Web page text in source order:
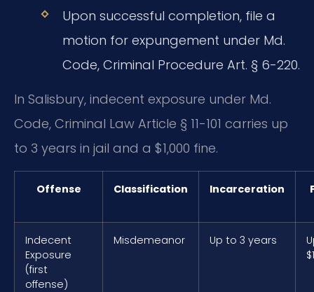
Upon successful completion, file a
motion for expungement under Md.
Code, Criminal Procedure Art. § 6-220.
In Salisbury, indecent exposure under Md.
Code, Criminal Law Article § 11-101 carries up
to 3 years in jail and a $1,000 fine.
Offense Classification Incarceration
Indecent
Exposure
(first
offense)
Misdemeanor Up to 3 years